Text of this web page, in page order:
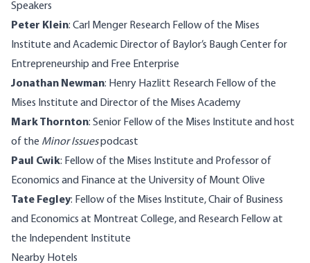
Speakers
Peter Klein: Carl Menger Research Fellow of the Mises
Institute and Academic Director of Baylor’s Baugh Center for
Entrepreneurship and Free Enterprise
Jonathan Newman: Henry Hazlitt Research Fellow of the
Mises Institute and Director of the Mises Academy
Mark Thornton: Senior Fellow of the Mises Institute and host
of the Minor Issuespodcast
Paul Cwik: Fellow of the Mises Institute and Professor of
Economics and Finance at the University of Mount Olive
Tate Fegley: Fellow of the Mises Institute, Chair of Business
and Economics at Montreat College, and Research Fellow at
the Independent Institute
Nearby Hotels